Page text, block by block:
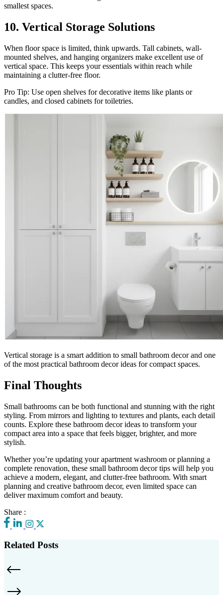
smallest spaces.
10. Vertical Storage Solutions
When floor space is limited, think upwards. Tall cabinets, wall-
mounted shelves, and hanging organizers make excellent use of
vertical space. This keeps your essentials within reach while
maintaining a clutter-free floor.
Pro Tip: Use open shelves for decorative items like plants or
candles, and closed cabinets for toiletries.
Vertical storage is a smart addition to small bathroom decor and one
of the most practical bathroom decor ideas for compact spaces.
Final Thoughts
Small bathrooms can be both functional and stunning with the right
styling. From mirrors and lighting to textures and plants, each detail
counts. Explore these bathroom decor ideas to transform your
compact area into a space that feels bigger, brighter, and more
stylish.
Whether you’re updating your apartment washroom or planning a
complete renovation, these small bathroom decor tips will help you
achieve a modern, elegant, and clutter-free bathroom. With smart
planning and creative bathroom decor, even limited space can
deliver maximum comfort and beauty.
Share :
Related Posts